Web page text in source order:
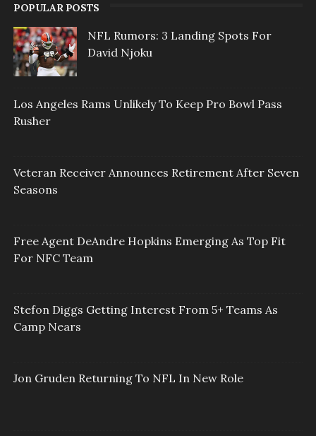
POPULAR POSTS
NFL Rumors: 3 Landing Spots For
David Njoku
Los Angeles Rams Unlikely To Keep Pro Bowl Pass
Rusher
Veteran Receiver Announces Retirement After Seven
Seasons
Free Agent DeAndre Hopkins Emerging As Top Fit
For NFC Team
Stefon Diggs Getting Interest From 5+ Teams As
Camp Nears
Jon Gruden Returning To NFL In New Role